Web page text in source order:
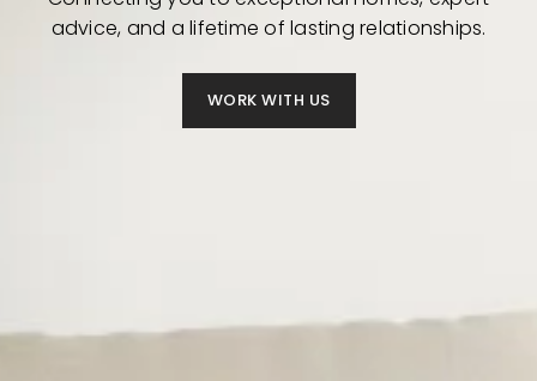
advice, and a lifetime of lasting relationships.
WORK WITH US